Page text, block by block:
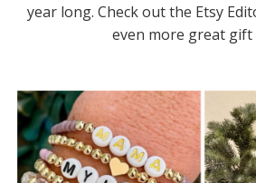
year long. Check out the Etsy
even more great gift